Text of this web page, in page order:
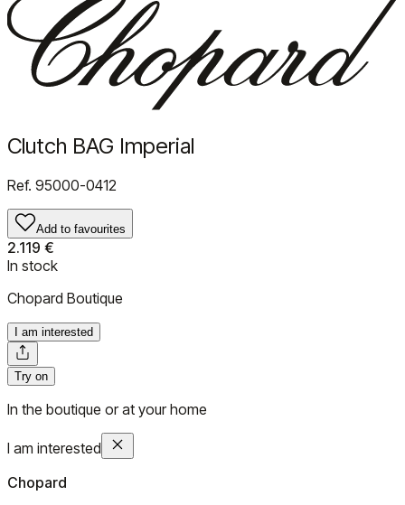
Clutch BAG Imperial
Ref. 95000-0412
Add to favourites
2.119 €
In stock
Chopard Boutique
I am interested
Try on
In the boutique or at your home
I am interested
Chopard